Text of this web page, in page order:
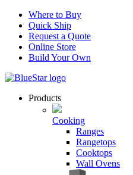
Where to Buy
Quick Ship
Request a Quote
Online Store
Build Your Own
Products
Cooking
Ranges
Rangetops
Cooktops
Wall Ovens